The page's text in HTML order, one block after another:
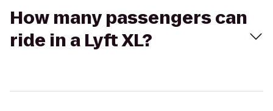
How many passengers can
ride in a Lyft XL?